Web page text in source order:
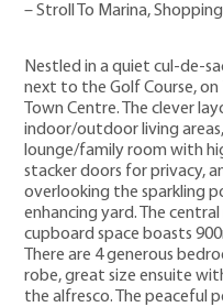
– Stroll To Marina,
Nestled in a quiet cul-de-
next to the Golf Course,
Town Centre. The clever
indoor/outdoor living
lounge/family room with
stacker doors for privacy,
overlooking the sparkling
enhancing yard. The
cupboard space boasts
There are 4 generous
robe, great size ensuite
the alfresco. The peaceful